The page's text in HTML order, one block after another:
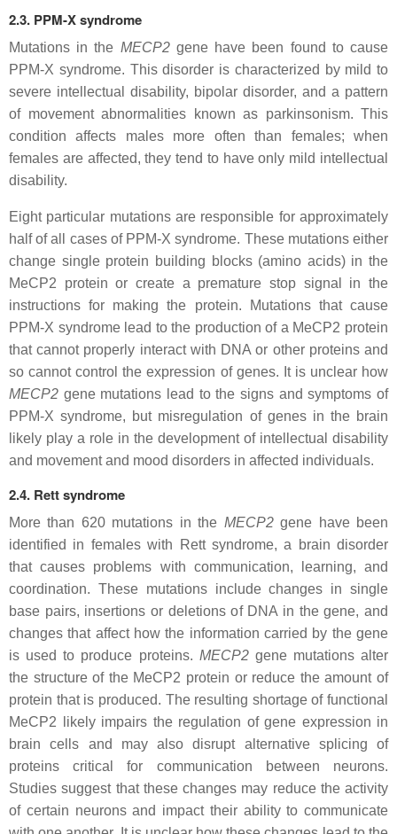
2.3. PPM-X syndrome
Mutations in the MECP2gene have been found to cause
PPM-X syndrome. This disorder is characterized by mild to
severe intellectual disability, bipolar disorder, and a pattern
of movement abnormalities known as parkinsonism. This
condition affects males more often than females; when
females are affected, they tend to have only mild intellectual
disability.
Eight particular mutations are responsible for approximately
half of all cases of PPM-X syndrome. These mutations either
change single protein building blocks (amino acids) in the
MeCP2 protein or create a premature stop signal in the
instructions for making the protein. Mutations that cause
PPM-X syndrome lead to the production of a MeCP2 protein
that cannot properly interact with DNA or other proteins and
so cannot control the expression of genes. It is unclear how
MECP2 gene mutations lead to the signs and symptoms of
PPM-X syndrome, but misregulation of genes in the brain
likely play a role in the development of intellectual disability
and movement and mood disorders in affected individuals.
2.4. Rett syndrome
More than 620 mutations in the MECP2gene have been
identified in females with Rett syndrome, a brain disorder
that causes problems with communication, learning, and
coordination. These mutations include changes in single
base pairs, insertions or deletions of DNA in the gene, and
changes that affect how the information carried by the gene
is used to produce proteins. MECP2gene mutations alter
the structure of the MeCP2 protein or reduce the amount of
protein that is produced. The resulting shortage of functional
MeCP2 likely impairs the regulation of gene expression in
brain cells and may also disrupt alternative splicing of
proteins critical for communication between neurons.
Studies suggest that these changes may reduce the activity
of certain neurons and impact their ability to communicate